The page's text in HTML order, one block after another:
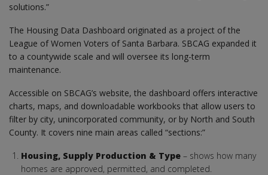
solutions.”
The Housing Data Dashboard originated as a project of the
League of Women Voters of Santa Barbara. SBCAG expanded it
to a countywide scale and will oversee its long-term
maintenance.
Accessible on SBCAG’s website, the dashboard offers interactive
charts, maps, and downloadable workbooks that allow users to
filter by city, unincorporated community, or by North and South
County. It covers nine main areas called “sections:”
Housing, Supply Production & Type – shows how many
homes are approved, permitted, and completed.